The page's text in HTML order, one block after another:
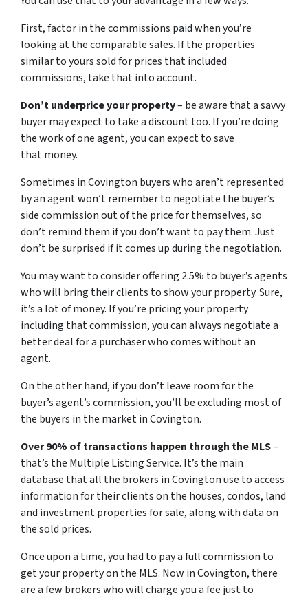
First, factor in the commissions paid when you’re
looking at the comparable sales. If the properties
similar to yours sold for prices that included
commissions, take that into account.
Don’t underprice your property– be aware that a savvy
buyer may expect to take a discount too. If you’re doing
the work of one agent, you can expect to save
that money.
Sometimes in Covington buyers who aren’t represented
by an agent won’t remember to negotiate the buyer’s
side commission out of the price for themselves, so
don’t remind them if you don’t want to pay them. Just
don’t be surprised if it comes up during the negotiation.
You may want to consider offering 2.5% to buyer’s agents
who will bring their clients to show your property. Sure,
it’s a lot of money. If you’re pricing your property
including that commission, you can always negotiate a
better deal for a purchaser who comes without an
agent.
On the other hand, if you don’t leave room for the
buyer’s agent’s commission, you’ll be excluding most of
the buyers in the market in Covington.
Over 90% of transactions happen through the MLS–
that’s the Multiple Listing Service. It’s the main
database that all the brokers in Covington use to access
information for their clients on the houses, condos, land
and investment properties for sale, along with data on
the sold prices.
Once upon a time, you had to pay a full commission to
get your property on the MLS. Now in Covington, there
are a few brokers who will charge you a fee just to